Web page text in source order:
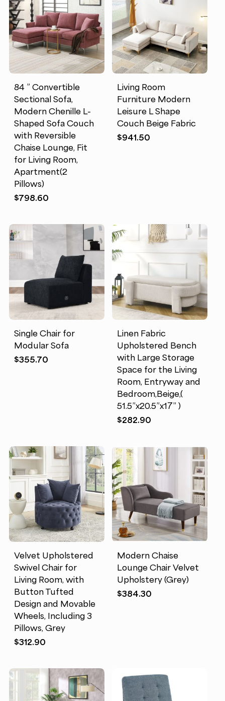
84 ” Convertible
Sectional Sofa,
Modern Chenille L-
Shaped Sofa Couch
with Reversible
Chaise Lounge, Fit
for Living Room,
Apartment(2
Pillows)
$798.60
Living Room
Furniture Modern
Leisure L Shape
Couch Beige Fabric
$941.50
Single Chair for
Modular Sofa
$355.70
Linen Fabric
Upholstered Bench
with Large Storage
Space for the Living
Room, Entryway and
Bedroom,Beige,(
51.5”x20.5”x17” )
$282.90
Velvet Upholstered
Swivel Chair for
Living Room, with
Button Tufted
Design and Movable
Wheels, Including 3
Pillows, Grey
$312.90
Modern Chaise
Lounge Chair Velvet
Upholstery (Grey)
$384.30